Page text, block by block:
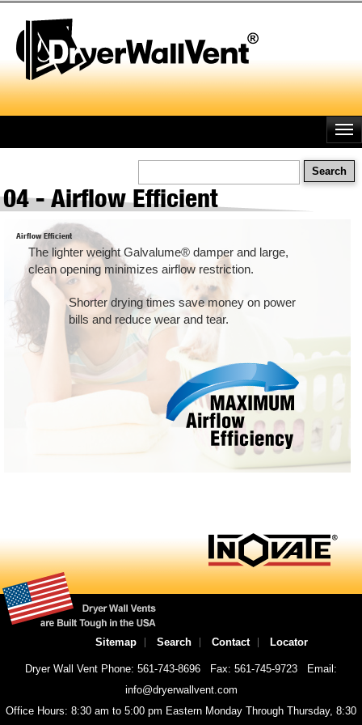
main
content
04 - Airflow Efficient
Airflow Efficient
The lighter weight Galvalume® damper and large,
clean opening minimizes airflow restriction.
Shorter drying times save money on power
bills and reduce wear and tear.
Sitemap Search Contact Locator
Dryer Wall Vent Phone: 561-743-8696 Fax: 561-745-9723
Email:
info@dryerwallvent.com
Office Hours: 8:30 am to 5:00 pm Eastern Monday Through Thursday, 8:30